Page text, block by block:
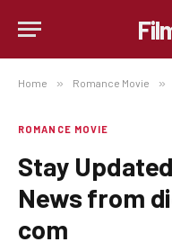
Home » Romance Movie »
ROMANCE MOVIE
Stay
News from
com